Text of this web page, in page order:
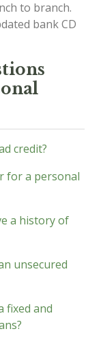
to branch.
bank CD
credit?
for a personal
a history of
unsecured
fixed and